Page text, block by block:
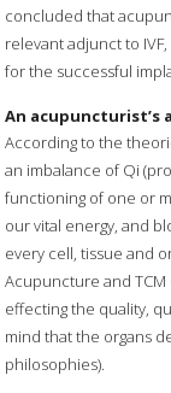
concluded that
relevant adjunct to
for the successful
An
According to the
an imbalance of Qi
functioning of one or
our vital energy, and
every cell, tissue and
Acupuncture and
effecting the quality,
mind that the organs
philosophies).